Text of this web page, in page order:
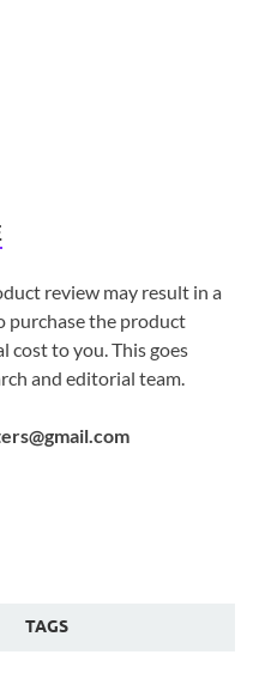
review may result in a
purchase the product
cost to you. This goes
and editorial team.
TAGS